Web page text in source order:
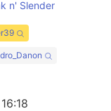
n' Slender